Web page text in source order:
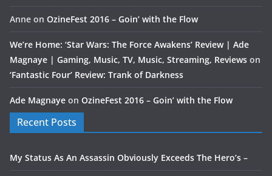
Anne on OzineFest 2016 – Goin’ with the Flow
We’re Home: ‘Star Wars: The Force Awakens’ Review | Ade
Magnaye | Gaming, Music, TV, Music, Streaming, Reviews on
‘Fantastic Four’ Review: Trank of Darkness
Ade Magnaye on OzineFest 2016 – Goin’ with the Flow
Recent Posts
My Status As An Assassin Obviously Exceeds The Hero’s –